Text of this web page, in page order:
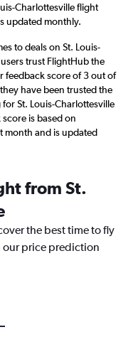
Charlottesville flight
updated monthly.
to deals on St. Louis-
trust FlightHub the
feedback score of 3 out of
have been trusted the
St. Louis-Charlottesville
is based on
month and is updated
from St.
the best time to fly
our price prediction